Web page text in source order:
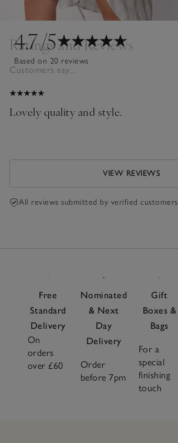
4.7/5
Based on 20 reviews
Ratings and Reviews
Customers say...
Lovely quality and style.
VIEW REVIEWS
All reviews submitted by verified customers
Free
Standard
Delivery
On
orders
over £60
Nominated
& Next
Day
Delivery
Order
before 7pm
Gift
Boxes &
Bags
For a
special
finishing
touch